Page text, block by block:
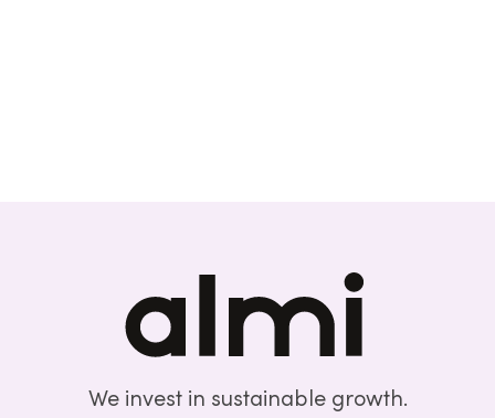
We invest in sustainable growth.